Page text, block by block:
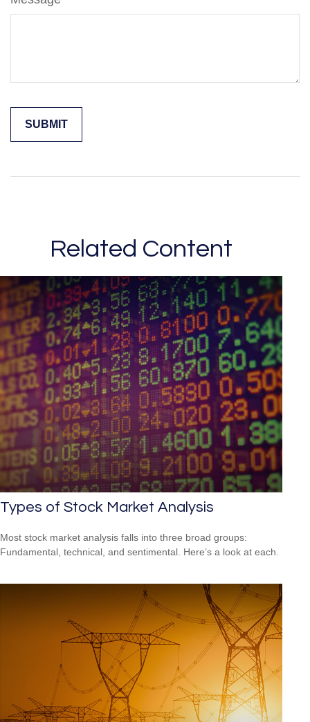
Related Content
Types of Stock Market Analysis
Most stock market analysis falls into three broad groups:
Fundamental, technical, and sentimental. Here’s a look at each.